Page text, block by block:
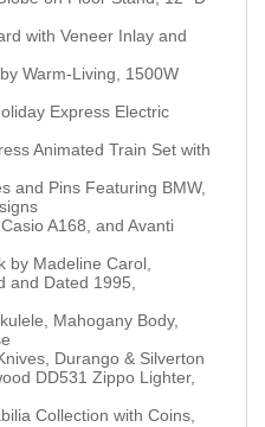
with Veneer Inlay and
Warm-Living, 1500W
Express Electric
Animated Train Set with
and Pins Featuring BMW,
A168, and Avanti
by Madeline Carol,
and Dated 1995,
Mahogany Body,
Durango & Silverton
DD531 Zippo Lighter,
Collection with Coins,